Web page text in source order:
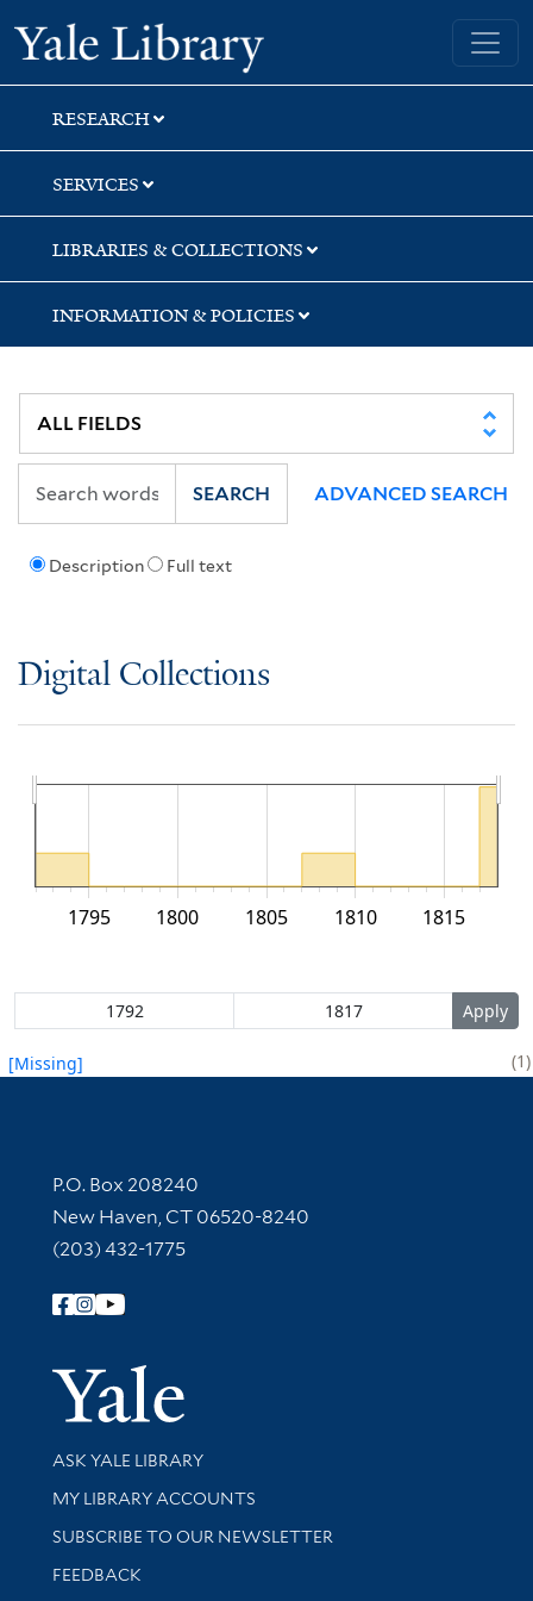
Skip
to
search
Skip
to
main
content
Yale University Library
RESEARCH
SERVICES
LIBRARIES & COLLECTIONS
INFORMATION & POLICIES
Description Full text
SEARCH ADVANCED SEARCH
Digital Collections
1795 1800 1805 1810 1815
[Missing] 1
Contact Information
P.O. Box 208240
New Haven, CT 06520-8240
(203) 432-1775
Follow Yale Library
Yale
Library Services
ASK YALE LIBRARY
Get research help and support
MY LIBRARY ACCOUNTS
SUBSCRIBE TO OUR NEWSLETTER
Stay updated with library news and events
FEEDBACK